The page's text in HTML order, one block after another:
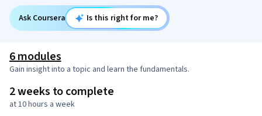
Ask Coursera Is this right for me?
6 modules
Gain insight into a topic and learn the fundamentals.
2 weeks to complete
at 10 hours a week